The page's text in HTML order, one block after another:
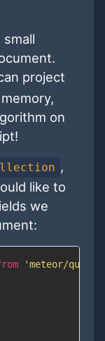
project
on
,
like to
we
'meteor/